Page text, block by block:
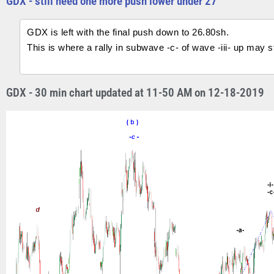
GDX is left with the final push down to 26.80sh.
This is where a rally in subwave -c- of wave -iii- up may
GDX - 30 min chart updated at 11-50 AM on 12-18-2019